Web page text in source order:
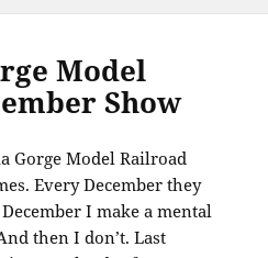
Model
Show
Gorge Model Railroad
Every December they
I make a mental
then I don’t. Last